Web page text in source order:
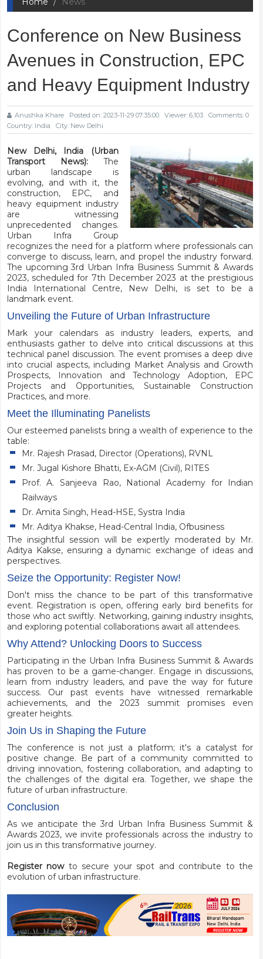
Conference on New Business
Avenues in Construction, EPC
and Heavy Equipment Industry
Anushka Khare Posted on: 2023-11-29 07:35:00 Viewer: 6,103
Comments: 0
Country: India
City: New Delhi
New Delhi, India (Urban
Transport News):The
urban landscape is
evolving, and with it, the
construction, EPC, and
heavy equipment industry
are witnessing
unprecedented changes.
Urban Infra Group
recognizes the need for a platform where professionals can
converge to discuss, learn, and propel the industry forward.
The upcoming 3rd Urban Infra Business Summit & Awards
2023, scheduled for 7th December 2023 at the prestigious
India International Centre, New Delhi, is set to be a
landmark event.
Unveiling the Future of Urban Infrastructure
Mark your calendars as industry leaders, experts, and
enthusiasts gather to delve into critical discussions at this
technical panel discussion. The event promises a deep dive
into crucial aspects, including Market Analysis and Growth
Prospects, Innovation and Technology Adoption, EPC
Projects and Opportunities, Sustainable Construction
Practices, and more.
Meet the Illuminating Panelists
Our esteemed panelists bring a wealth of experience to the
table:
Mr. Rajesh Prasad, Director (Operations), RVNL
Mr. Jugal Kishore Bhatti, Ex-AGM (Civil), RITES
Prof. A. Sanjeeva Rao, National Academy for Indian
Railways
Dr. Amita Singh, Head-HSE, Systra India
Mr. Aditya Khakse, Head-Central India, Ofbusiness
The insightful session will be expertly moderated by Mr.
Aditya Kakse, ensuring a dynamic exchange of ideas and
perspectives.
Seize the Opportunity: Register Now!
Don't miss the chance to be part of this transformative
event. Registration is open, offering early bird benefits for
those who act swiftly. Networking, gaining industry insights,
and exploring potential collaborations await all attendees.
Why Attend? Unlocking Doors to Success
Participating in the Urban Infra Business Summit & Awards
has proven to be a game-changer. Engage in discussions,
learn from industry leaders, and pave the way for future
success. Our past events have witnessed remarkable
achievements, and the 2023 summit promises even
greater heights.
Join Us in Shaping the Future
The conference is not just a platform; it's a catalyst for
positive change. Be part of a community committed to
driving innovation, fostering collaboration, and adapting to
the challenges of the digital era. Together, we shape the
future of urban infrastructure.
Conclusion
As we anticipate the 3rd Urban Infra Business Summit &
Awards 2023, we invite professionals across the industry to
join us in this transformative journey.
Register nowto secure your spot and contribute to the
evolution of urban infrastructure.